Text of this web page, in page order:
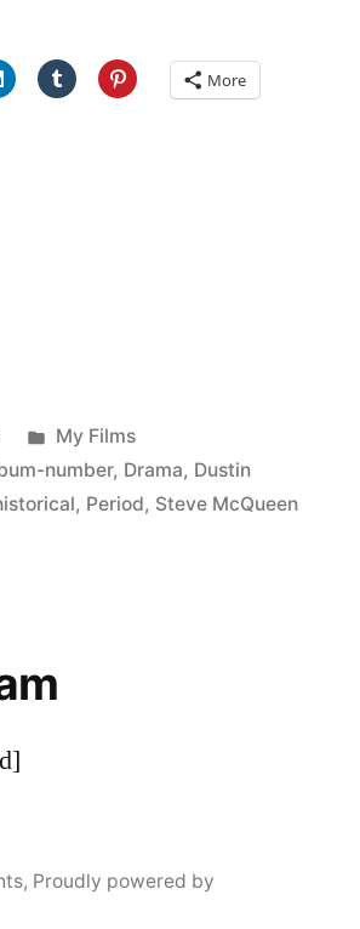
More
Posted
in
My Films
number, Drama, Dustin
, Period, Steve McQueen
, Proudly powered by